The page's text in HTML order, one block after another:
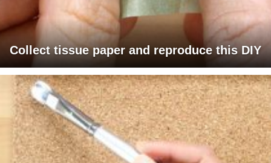
Collect tissue paper and reproduce this DIY